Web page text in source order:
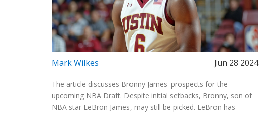
Mark Wilkes Jun 28 2024
The article discusses Bronny James' prospects for the
upcoming NBA Draft. Despite initial setbacks, Bronny, son of
NBA star LeBron James, may still be picked. LeBron has